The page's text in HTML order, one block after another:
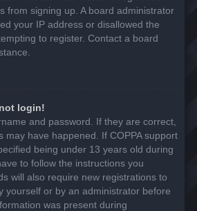
from signing up. A board administrator
your IP address or disallowed the
to register. Contact a board
login!
and password. If they are correct,
may have happened. If COPPA support
being under 13 years old during
to follow the instructions you
will also require new registrations to
yourself or by an administrator before
was present during